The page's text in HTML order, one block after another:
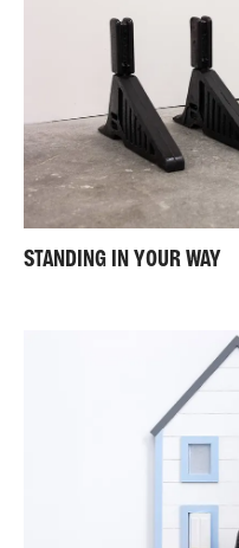
STANDING IN YOUR WAY